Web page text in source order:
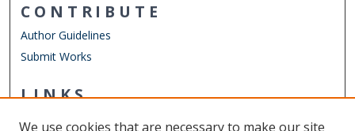
CONTRIBUTE
Author Guidelines
Submit Works
LINKS
We use cookies that are necessary to make our site